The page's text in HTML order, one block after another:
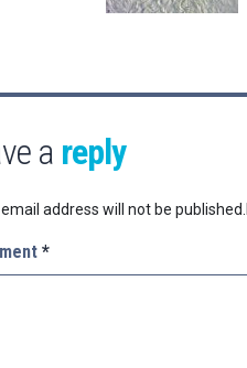
a reply
address will not be published.
*